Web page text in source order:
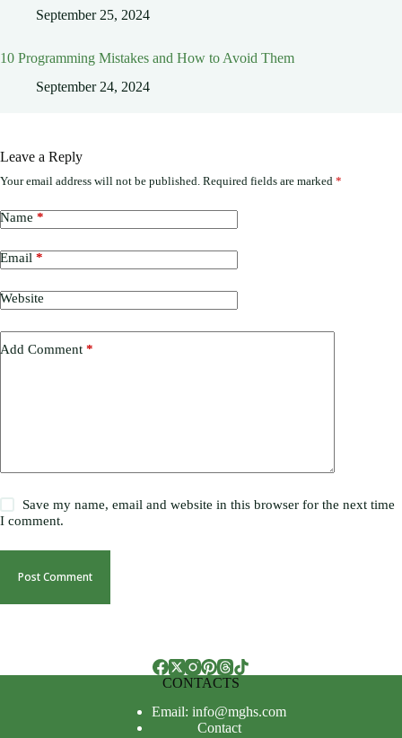
September 25, 2024
10 Programming Mistakes and How to Avoid Them
September 24, 2024
Leave a Reply
Your email address will not be published. Required fields are marked *
Name *
Email *
Website
Add Comment *
Save my name, email and website in this browser for the next time
I comment.
Post Comment
CONTACTS
Email: info@mghs.com
Contact